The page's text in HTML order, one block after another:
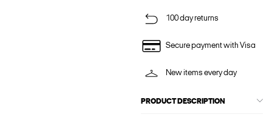
100 day returns
Secure payment with Visa
New items every day
PRODUCT DESCRIPTION